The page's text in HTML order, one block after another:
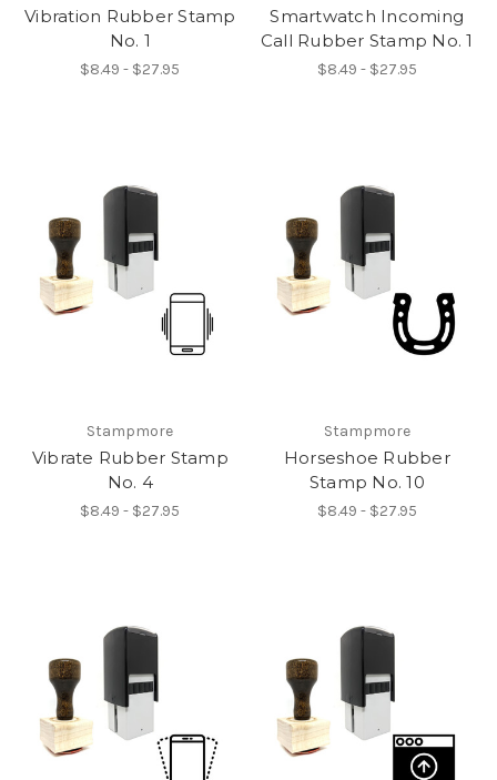
Vibration Rubber Stamp
No. 1
$8.49 - $27.95
Smartwatch Incoming
Call Rubber Stamp No. 1
$8.49 - $27.95
Stampmore
Vibrate Rubber Stamp
No. 4
$8.49 - $27.95
Stampmore
Horseshoe Rubber
Stamp No. 10
$8.49 - $27.95